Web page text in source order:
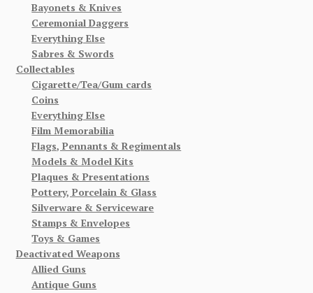
Bayonets & Knives
Ceremonial Daggers
Everything Else
Sabres & Swords
Collectables
Cigarette/Tea/Gum cards
Coins
Everything Else
Film Memorabilia
Flags, Pennants & Regimentals
Models & Model Kits
Plaques & Presentations
Pottery, Porcelain & Glass
Silverware & Serviceware
Stamps & Envelopes
Toys & Games
Deactivated Weapons
Allied Guns
Antique Guns